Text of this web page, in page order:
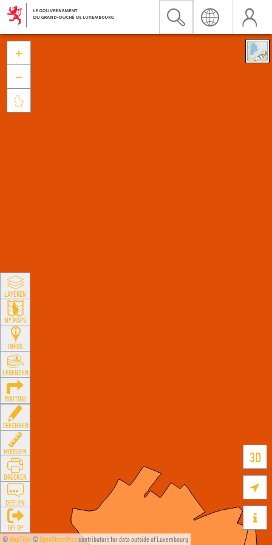
©MapTiler©OpenStreetMapcontributors for data outside of Luxembourg
3D





LAYEREN
MY MAPS
INFOS
LEGENDEN
ROUTING
ZEECHNEN
MOOSSEN
DRÉCKEN
DEELEN
GÉI OP